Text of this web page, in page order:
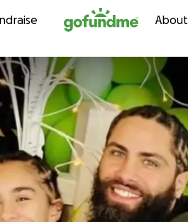
Skip to content About